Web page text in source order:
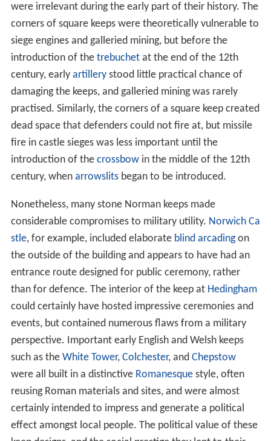
were irrelevant during the early part of their history. The
corners of square keeps were theoretically vulnerable to
siege engines and galleried mining, but before the
introduction of the trebuchetat the end of the 12th
century, early artillerystood little practical chance of
damaging the keeps, and galleried mining was rarely
practised. Similarly, the corners of a square keep created
dead space that defenders could not fire at, but missile
fire in castle sieges was less important until the
introduction of the crossbowin the middle of the 12th
century, when arrowslitsbegan to be introduced.
Nonetheless, many stone Norman keeps made
considerable compromises to military utility. Norwich Ca
stle, for example, included elaborate blind arcadingon
the outside of the building and appears to have had an
entrance route designed for public ceremony, rather
than for defence. The interior of the keep at Hedingham
could certainly have hosted impressive ceremonies and
events, but contained numerous flaws from a military
perspective. Important early English and Welsh keeps
such as the White Tower, Colchester, and Chepstow
were all built in a distinctive Romanesquestyle, often
reusing Roman materials and sites, and were almost
certainly intended to impress and generate a political
effect amongst local people. The political value of these